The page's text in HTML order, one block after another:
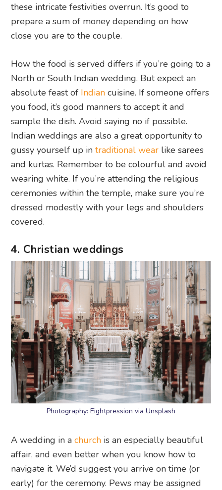
these intricate festivities overrun. It’s good to
prepare a sum of money depending on how
close you are to the couple.
How the food is served differs if you’re going to a
North or South Indian wedding. But expect an
absolute feast of Indian cuisine. If someone offers
you food, it’s good manners to accept it and
sample the dish. Avoid saying no if possible.
Indian weddings are also a great opportunity to
gussy yourself up intraditional wear like sarees
and kurtas. Remember to be colourful and avoid
wearing white. If you’re attending the religious
ceremonies within the temple, make sure you’re
dressed modestly with your legs and shoulders
covered.
4. Christian weddings
Photography: Eightpression via Unsplash
A wedding in achurch is an especially beautiful
affair, and even better when you know how to
navigate it. We’d suggest you arrive on time (or
early) for the ceremony. Pews may be assigned